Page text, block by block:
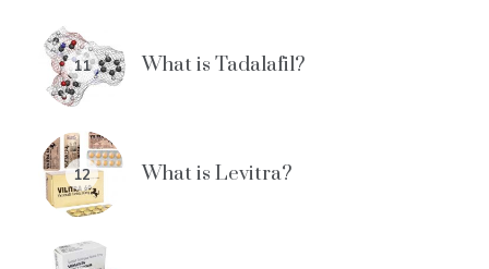
11 What is Tadalafil?
12 What is Levitra?